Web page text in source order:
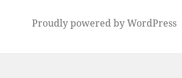
Proudly powered by WordPress